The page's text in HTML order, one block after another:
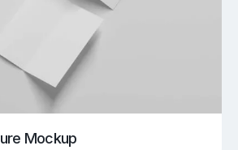
Mockup